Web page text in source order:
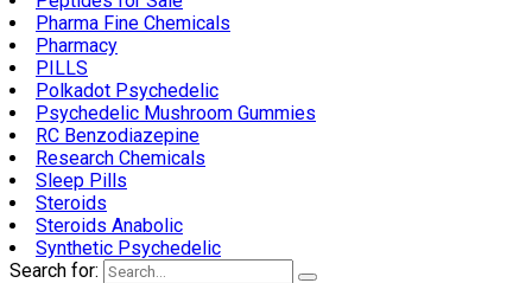
Pharma Fine Chemicals
Pharmacy
PILLS
Polkadot Psychedelic
Psychedelic Mushroom Gummies
RC Benzodiazepine
Research Chemicals
Sleep Pills
Steroids
Steroids Anabolic
Synthetic Psychedelic
Search for: